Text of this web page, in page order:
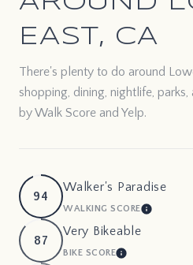
EAST, CA
There's plenty to do around
shopping, dining, nightlife,
by Walk Score and Yelp.
94
Walker's Paradise
WALKING SCORELEARN
87
Very Bikeable
BIKE SCORELEARN